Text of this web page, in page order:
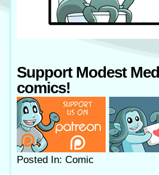
Support Modest
comics!
Posted In: Comic